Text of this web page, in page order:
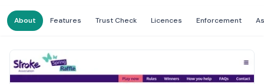
About Features Trust Check Licences Enforcement
Website Preview